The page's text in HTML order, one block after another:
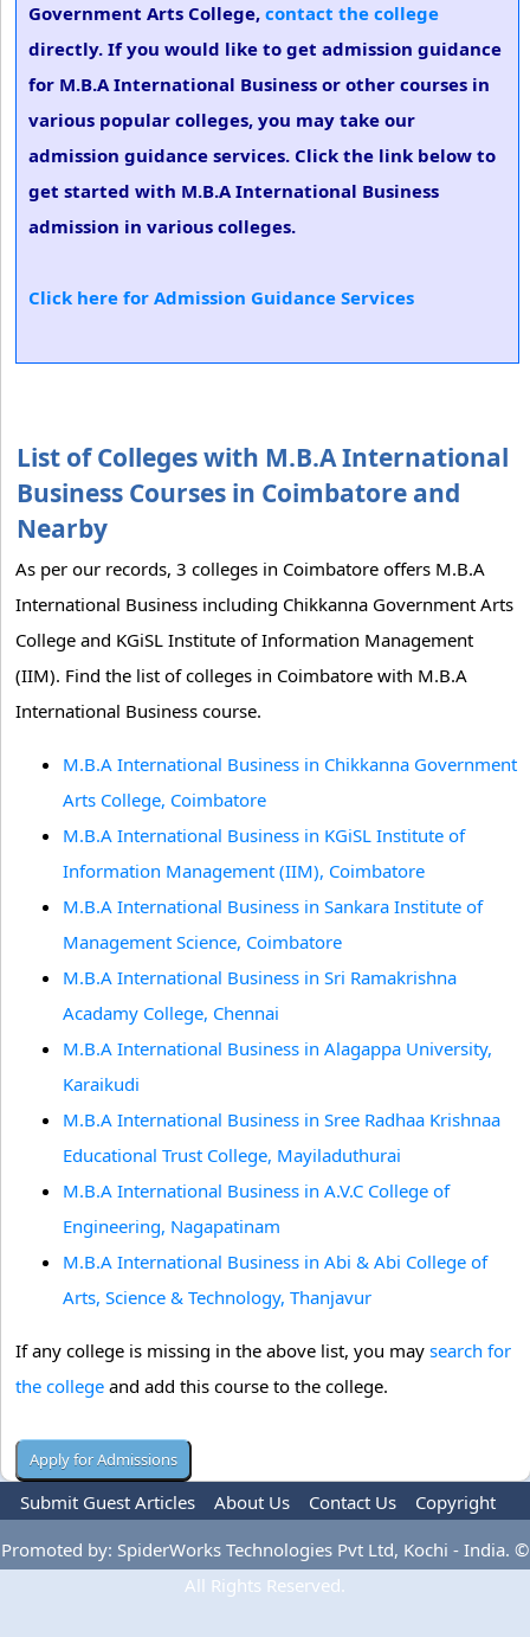
Government Arts College, contact the college
directly. If you would like to get admission guidance
for M.B.A International Business or other courses in
various popular colleges, you may take our
admission guidance services. Click the link below to
get started with M.B.A International Business
admission in various colleges.
Click here for Admission Guidance Services
List of Colleges with M.B.A International
Business Courses in Coimbatore and
Nearby
As per our records, 3 colleges in Coimbatore offers M.B.A
International Business including Chikkanna Government Arts
College and KGiSL Institute of Information Management
(IIM). Find the list of colleges in Coimbatore with M.B.A
International Business course.
M.B.A International Business in Chikkanna Government
Arts College, Coimbatore
M.B.A International Business in KGiSL Institute of
Information Management (IIM), Coimbatore
M.B.A International Business in Sankara Institute of
Management Science, Coimbatore
M.B.A International Business in Sri Ramakrishna
Acadamy College, Chennai
M.B.A International Business in Alagappa University,
Karaikudi
M.B.A International Business in Sree Radhaa Krishnaa
Educational Trust College, Mayiladuthurai
M.B.A International Business in A.V.C College of
Engineering, Nagapatinam
M.B.A International Business in Abi & Abi College of
Arts, Science & Technology, Thanjavur
If any college is missing in the above list, you may search for
the college and add this course to the college.
Submit Guest Articles About Us Contact Us
Copyright
Privacy Policy
Terms Of Use Advertise
Promoted by: SpiderWorks Technologies Pvt Ltd, Kochi - India. ©
All Rights Reserved.